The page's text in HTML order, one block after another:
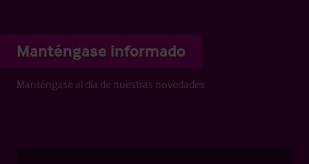
Manténgase informado
Manténgase al día de nuestras novedades